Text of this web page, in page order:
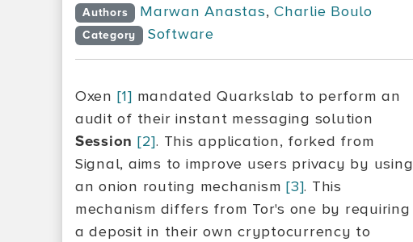
Authors Marwan Anastas,Charlie Boulo
Category Software
Oxen [1] mandated Quarkslab to perform an
audit of their instant messaging solution
Session [2]. This application, forked from
Signal, aims to improve users privacy by using
an onion routing mechanism[3]. This
mechanism differs from Tor's one by requiring
a deposit in their own cryptocurrency to